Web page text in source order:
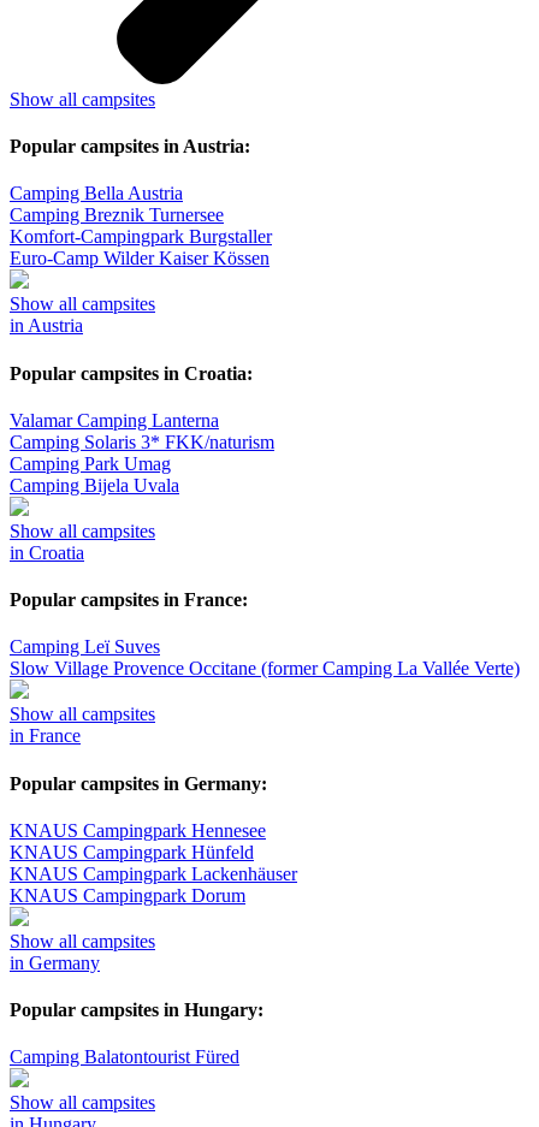
Show all campsites
Popular campsites in Austria:
Camping Bella Austria
Camping Breznik Turnersee
Komfort-Campingpark Burgstaller
Euro-Camp Wilder Kaiser Kössen
Show all campsites
in Austria
Popular campsites in Croatia:
Valamar Camping Lanterna
Camping Solaris 3* FKK/naturism
Camping Park Umag
Camping Bijela Uvala
Show all campsites
in Croatia
Popular campsites in France:
Camping Leï Suves
Slow Village Provence Occitane (former Camping La Vallée Verte)
Show all campsites
in France
Popular campsites in Germany:
KNAUS Campingpark Hennesee
KNAUS Campingpark Hünfeld
KNAUS Campingpark Lackenhäuser
KNAUS Campingpark Dorum
Show all campsites
in Germany
Popular campsites in Hungary:
Camping Balatontourist Füred
Show all campsites